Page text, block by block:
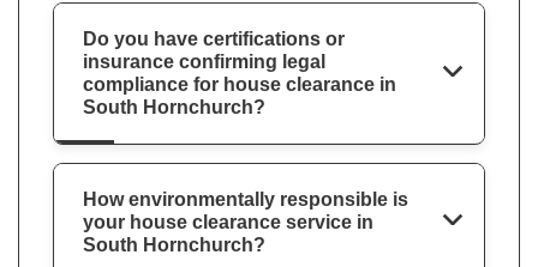
Do you have certifications or
insurance confirming legal
compliance for house clearance in
South Hornchurch?
How environmentally responsible is
your house clearance service in
South Hornchurch?